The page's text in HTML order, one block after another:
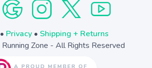
• Privacy• Shipping + Returns
Zone - All Rights Reserved